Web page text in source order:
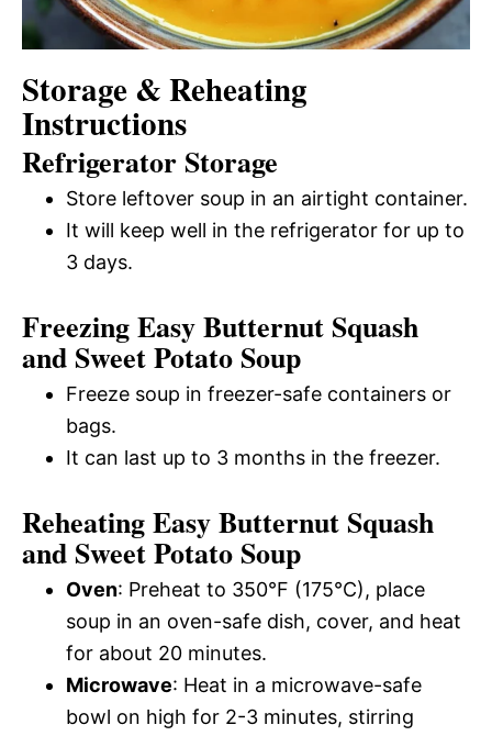
Storage & Reheating
Instructions
Refrigerator Storage
Store leftover soup in an airtight container.
It will keep well in the refrigerator for up to
3 days.
Freezing Easy Butternut Squash
and Sweet Potato Soup
Freeze soup in freezer-safe containers or
bags.
It can last up to 3 months in the freezer.
Reheating Easy Butternut Squash
and Sweet Potato Soup
Oven: Preheat to 350°F (175°C), place
soup in an oven-safe dish, cover, and heat
for about 20 minutes.
Microwave: Heat in a microwave-safe
bowl on high for 2-3 minutes, stirring